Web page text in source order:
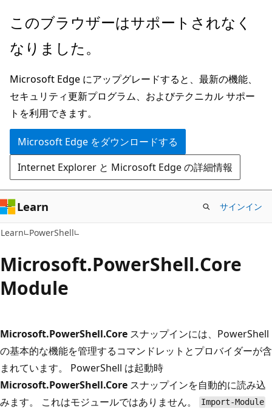
メ
ン
ン
テ
ン
ツ
に
ス
キ
ッ
プ
ペ
ジ
ナ
ビ
ゲ
ー
シ
ョ
ン
に
ス
キ
ッ
プ
このブラウザーはサポートされなく
なりました。
Microsoft Edge にアップグレードすると、最新の機能、
セキュリティ更新プログラム、およびテクニカル サポー
トを利用できます。
Microsoft Edge をダウンロードする
Internet Explorer と Microsoft Edge の詳細情報
Learn サインイン
Learn PowerShell
Microsoft.PowerShell.Core
Module
Microsoft.PowerShell.Core スナップインには、PowerShell
の基本的な機能を管理するコマンドレットとプロバイダーが含
まれています。 PowerShell は起動時
Microsoft.PowerShell.Core スナップインを自動的に読み込
みます。 これはモジュールではありません。
Import-Module